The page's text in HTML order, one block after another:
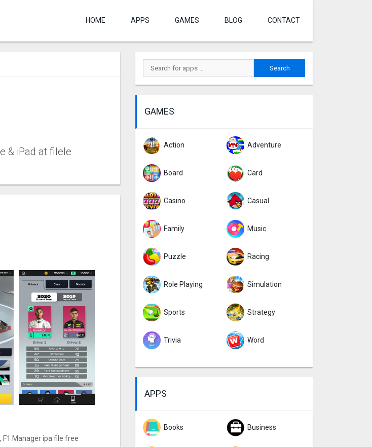
HOME APPS GAMES BLOG CONTACT
& iPad at filele
F1 Manager ipa file free
GAMES
Action Adventure
Board Card
Casino Casual
Family Music
Puzzle Racing
Role Playing Simulation
Sports Strategy
Trivia Word
APPS
Books Business